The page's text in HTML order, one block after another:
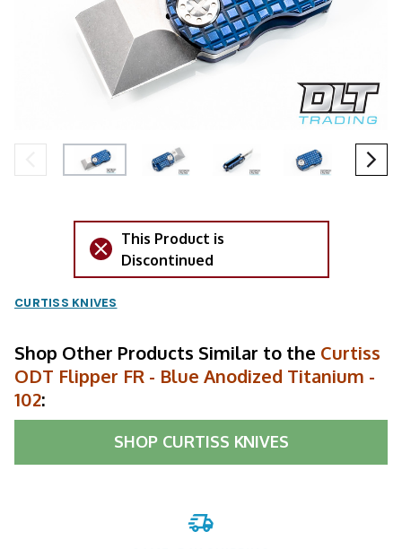
This Product is
Discontinued
CURTISS KNIVES
Shop Other Products Similar to the Curtiss
ODT Flipper FR - Blue Anodized Titanium -
102:
SHOP CURTISS KNIVES